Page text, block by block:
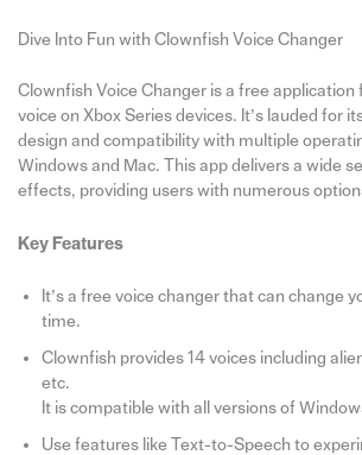
Dive Into Fun with Clownfish Voice Changer
Clownfish Voice Changer is a free application
voice on Xbox Series devices. It’s lauded for
design and compatibility with multiple
Windows and Mac. This app delivers a wide
effects, providing users with numerous
Key Features
It’s a free voice changer that can change
time.
Clownfish provides 14 voices including
etc.
It is compatible with all versions of
Use features like Text-to-Speech to